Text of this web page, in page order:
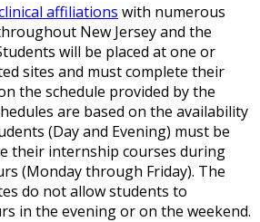
affiliations with numerous
New Jersey and the
will be placed at one or
sites and must complete their
the schedule provided by the
are based on the availability
(Day and Evening) must be
their internship courses during
(Monday through Friday). The
do not allow students to
in the evening or on the weekend.